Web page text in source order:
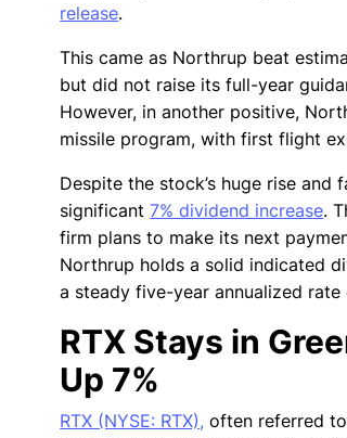
release.
This came as Northrup beat
but did not raise its full-year
However, in another positive,
missile program, with first flight
Despite the stock’s huge rise
significant7% dividend increase.
firm plans to make its next
Northrup holds a solid indicated
a steady five-year annualized rate
RTX Stays in
Up 7%
RTX (NYSE: RTX), often referred